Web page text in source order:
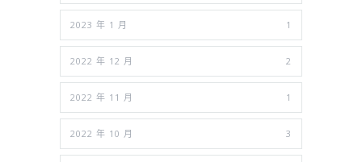
2023 年 1 月 1
2022 年 12 月 2
2022 年 11 月 1
2022 年 10 月 3